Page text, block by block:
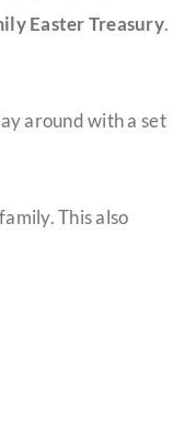
Easter Treasury.
around with a set
This also